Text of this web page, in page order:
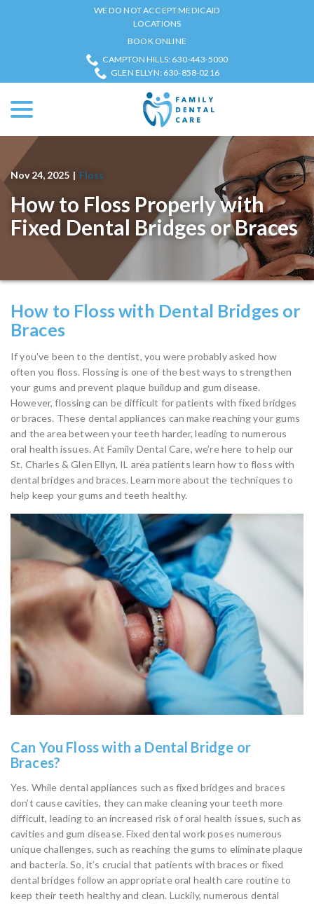
WE DO NOT ACCEPT MEDICAID
LOCATIONS
BOOK ONLINE
CAMPTON HILLS: 630-443-5000
GLEN ELLYN: 630-858-0216
Nov 24, 2025 | Floss
How to Floss Properly with
Fixed Dental Bridges or Braces
How to Floss with Dental Bridges or
Braces
If you’ve been to the dentist, you were probably asked how
often you floss. Flossing is one of the best ways to strengthen
your gums and prevent plaque buildup and gum disease.
However, flossing can be difficult for patients with fixed bridges
or braces. These dental appliances can make reaching your gums
and the area between your teeth harder, leading to numerous
oral health issues. At Family Dental Care, we’re here to help our
St. Charles & Glen Ellyn, IL area patients learn how to floss with
dental bridges and braces. Learn more about the techniques to
help keep your gums and teeth healthy.
Can You Floss with a Dental Bridge or
Braces?
Yes. While dental appliances such as fixed bridges and braces
don’t cause cavities, they can make cleaning your teeth more
difficult, leading to an increased risk of oral health issues, such as
cavities and gum disease. Fixed dental work poses numerous
unique challenges, such as reaching the gums to eliminate plaque
and bacteria. So, it’s crucial that patients with braces or fixed
dental bridges follow an appropriate oral health care routine to
keep their teeth healthy and clean. Luckily, numerous dental